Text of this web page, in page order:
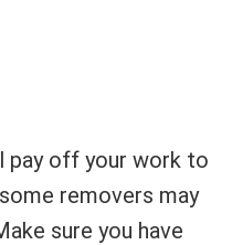
pay off your work to
removers may
sure you have